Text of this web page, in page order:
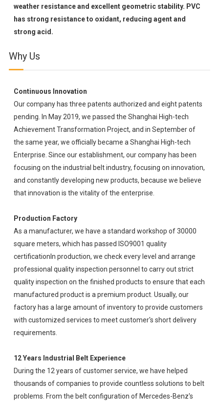
weather resistance and excellent geometric stability. PVC
has strong resistance to oxidant, reducing agent and
strong acid.
Why Us
Continuous Innovation
Our company has three patents authorized and eight patents
pending. In May 2019, we passed the Shanghai High-tech
Achievement Transformation Project, and in September of
the same year, we officially became a Shanghai High-tech
Enterprise. Since our establishment, our company has been
focusing on the industrial belt industry, focusing on innovation,
and constantly developing new products, because we believe
that innovation is the vitality of the enterprise.
Production Factory
As a manufacturer, we have a standard workshop of 30000
square meters, which has passed ISO9001 quality
certificationIn production, we check every level and arrange
professional quality inspection personnel to carry out strict
quality inspection on the finished products to ensure that each
manufactured product is a premium product. Usually, our
factory has a large amount of inventory to provide customers
with customized services to meet customer's short delivery
requirements.
12 Years Industrial Belt Experience
During the 12 years of customer service, we have helped
thousands of companies to provide countless solutions to belt
problems. From the belt configuration of Mercedes-Benz's